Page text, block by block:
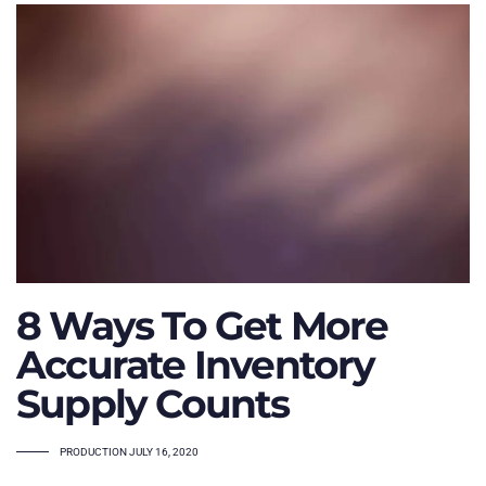
8 Ways To Get More
Accurate Inventory
Supply Counts
TAGS
PRODUCTIONJULY 16, 2020